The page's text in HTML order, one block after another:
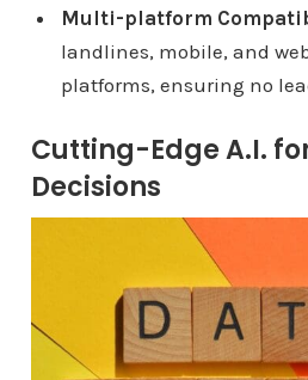
Multi-platform
landlines, mobile, and
platforms, ensuring no
Cutting-Edge A.I.
Decisions